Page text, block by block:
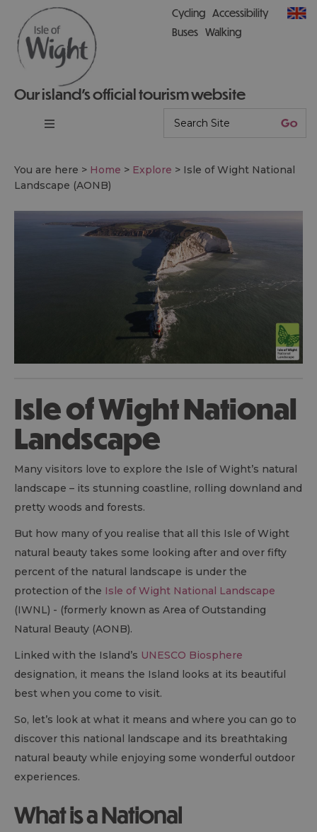
Our island’s official tourism website
Cycling Accessibility
Buses Walking
You are here > Home > Explore > Isle of Wight National
Landscape (AONB)
Isle of Wight National
Landscape
Many visitors love to explore the Isle of Wight’s natural
landscape – its stunning coastline, rolling downland and
pretty woods and forests.
But how many of you realise that all this Isle of Wight
natural beauty takes some looking after and over fifty
percent of the natural landscape is under the
protection of the Isle of Wight National Landscape
(IWNL) - (formerly known as Area of Outstanding
Natural Beauty (AONB).
Linked with the Island’s UNESCO Biosphere
designation, it means the Island looks at its beautiful
best when you come to visit.
So, let’s look at what it means and where you can go to
discover this national landscape and its breathtaking
natural beauty while enjoying some wonderful outdoor
experiences.
What is a National